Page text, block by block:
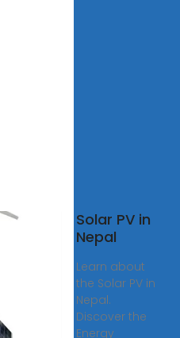
Solar PV in
Nepal
Learn about
the Solar PV in
Nepal.
Discover the
Energy